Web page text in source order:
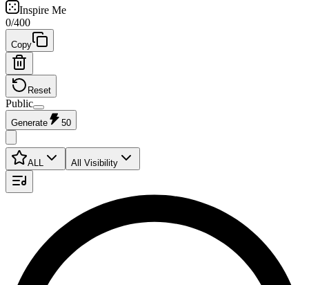
Inspire Me
0/400
Copy
Reset
Public
Generate 50
ALL All Visibility